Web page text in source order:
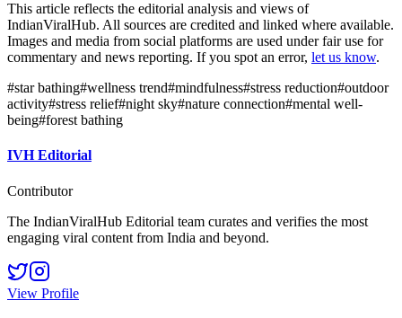
This article reflects the editorial analysis and views of
IndianViralHub. All sources are credited and linked where available.
Images and media from social platforms are used under fair use for
commentary and news reporting. If you spot an error, let us know.
#star bathing#wellness trend#mindfulness#stress reduction#outdoor
activity#stress relief#night sky#nature connection#mental well-
being#forest bathing
IVH Editorial
Contributor
The IndianViralHub Editorial team curates and verifies the most
engaging viral content from India and beyond.
View Profile